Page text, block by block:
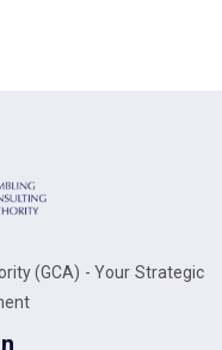
(GCA) - Your Strategic